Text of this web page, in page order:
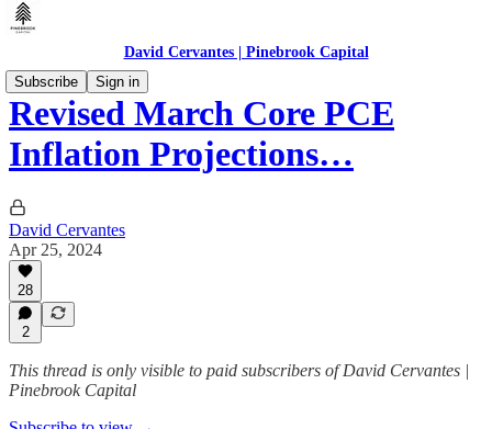
David Cervantes | Pinebrook Capital
Subscribe
Sign in
Revised March Core PCE
Inflation Projections…
David Cervantes
Apr 25, 2024
28
2
This thread is only visible to paid subscribers of David Cervantes |
Pinebrook Capital